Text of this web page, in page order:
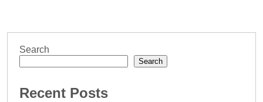
Search
Search
Recent Posts